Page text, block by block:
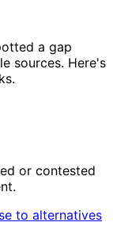
a gap
sources. Here's
or contested
to alternatives